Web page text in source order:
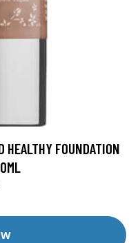
FOUNDATION